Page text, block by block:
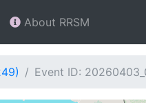
About RRSM
Event ID: